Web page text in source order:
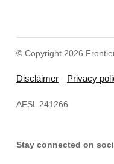
© Copyright 2026
Disclaimer Privacy
AFSL 241266
Stay connected on